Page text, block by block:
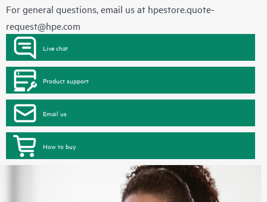
For general questions, email us at hpestore.quote-
request@hpe.com
Live chat
Product support
Email us
How to buy